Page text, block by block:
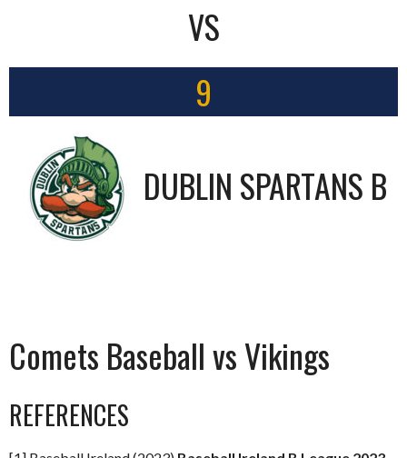
VS
9
DUBLIN SPARTANS B
Comets Baseball vs Vikings
REFERENCES